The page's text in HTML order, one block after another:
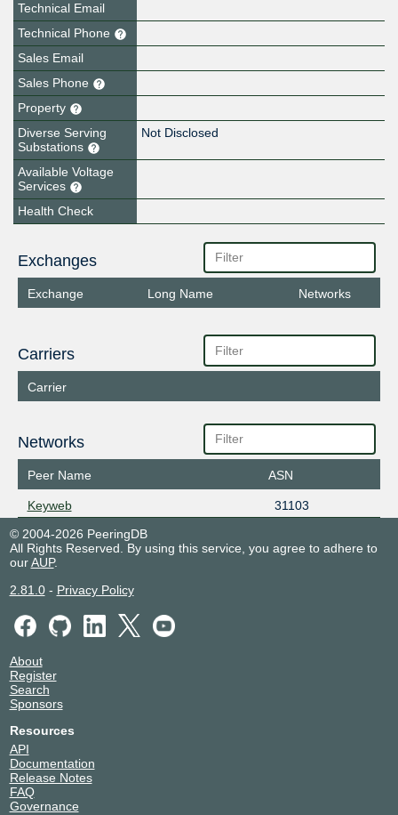
Technical Email
Technical Phone
Sales Email
Sales Phone
Property
Diverse Serving
Substations
Not Disclosed
Available Voltage
Services
Health Check
Exchanges
Exchange Long Name Networks
Carriers
Carrier
Networks
Peer Name ASN
Keyweb
31103
© 2004-2026 PeeringDB
All Rights Reserved. By using this service, you agree to adhere to
ourAUP.
2.81.0- Privacy Policy
About
Register
Search
Sponsors
Resources
API
Documentation
Release Notes
FAQ
Governance